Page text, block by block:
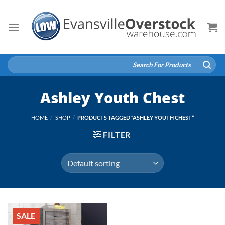
content
Search
for:
Ashley Youth Chest
HOME / SHOP / PRODUCTS TAGGED “ASHLEY YOUTH CHEST”
FILTER
SALE